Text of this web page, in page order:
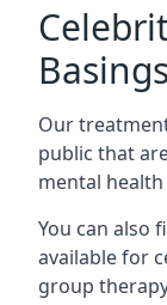
Our
public that
mental
You can also
available for
group